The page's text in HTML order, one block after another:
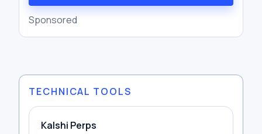
Sponsored
TECHNICAL TOOLS
Kalshi Perps